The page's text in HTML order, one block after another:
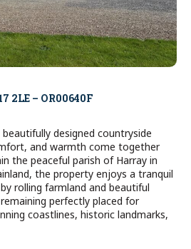
2LE – OR00640F
designed countryside
and warmth come together
the peaceful parish of Harray in
the property enjoys a tranquil
rolling farmland and beautiful
perfectly placed for
coastlines, historic landmarks,